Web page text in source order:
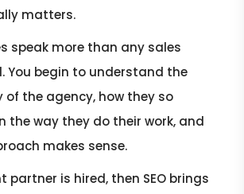
matters.
speak more than any sales
You begin to understand the
of the agency, how they so
the way they do their work, and
makes sense.
partner is hired, then SEO brings